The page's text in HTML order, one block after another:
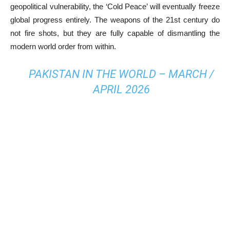
geopolitical vulnerability, the ‘Cold Peace’ will eventually freeze
global progress entirely. The weapons of the 21st century do
not fire shots, but they are fully capable of dismantling the
modern world order from within.
PAKISTAN IN THE WORLD – MARCH /
APRIL 2026